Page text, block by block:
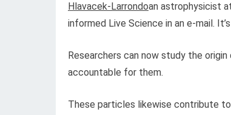
Hlavacek-Larrondoan astrophysicist
informed Live Science in an e-mail.
Researchers can now study the
accountable for them.
These particles likewise contribute